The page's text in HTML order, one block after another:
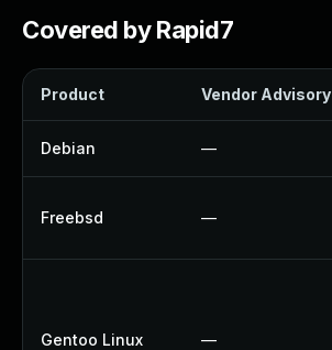
Covered by Rapid7
Product Vendor Advisory
Debian —
Freebsd —
Gentoo Linux —